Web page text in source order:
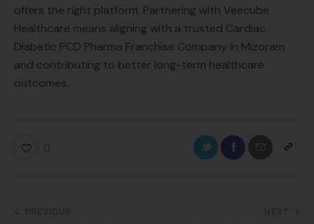
offers the right platform. Partnering with Veecube
Healthcare means aligning with a trusted Cardiac
Diabetic PCD Pharma Franchise Company in Mizoram
and contributing to better long-term healthcare
outcomes.